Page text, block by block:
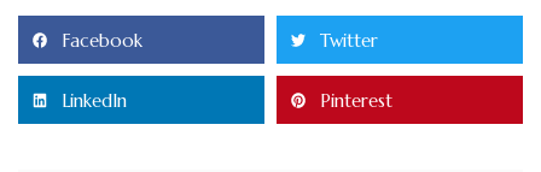
Facebook Twitter
LinkedIn Pinterest